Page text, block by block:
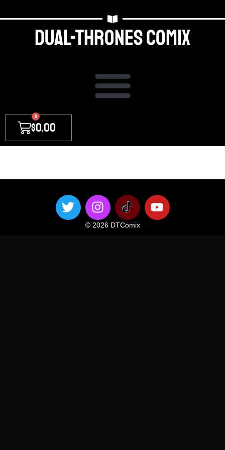
Dual-thrones Comix
$0.00
0
© 2026 DTComix